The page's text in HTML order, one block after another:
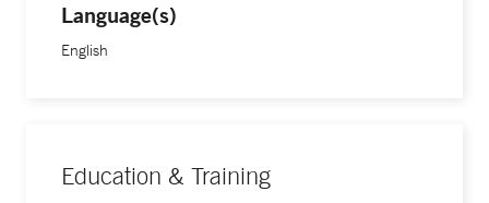
Language(s)
English
Education & Training